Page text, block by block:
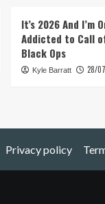
It’s 2026 And I’m
Addicted to Call
Black Ops
Kyle Barratt 28/
Privacy policy